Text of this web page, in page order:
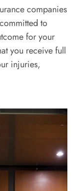
companies
to
for your
you receive full
injuries,